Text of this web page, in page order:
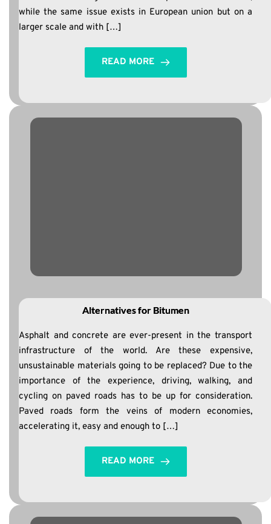
while the same issue exists in European union but on a
larger scale and with […]
READ MORE
Alternatives for Bitumen
Asphalt and concrete are ever-present in the transport
infrastructure of the world. Are these expensive,
unsustainable materials going to be replaced? Due to the
importance of the experience, driving, walking, and
cycling on paved roads has to be up for consideration.
Paved roads form the veins of modern economies,
accelerating it, easy and enough to […]
READ MORE